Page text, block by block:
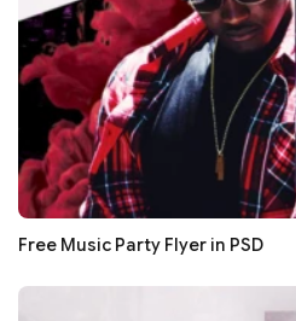
Free Music Party Flyer in PSD